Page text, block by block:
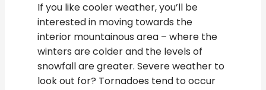
If you like cooler weather, you’ll be
interested in moving towards the
interior mountainous area – where the
winters are colder and the levels of
snowfall are greater. Severe weather to
look out for? Tornadoes tend to occur